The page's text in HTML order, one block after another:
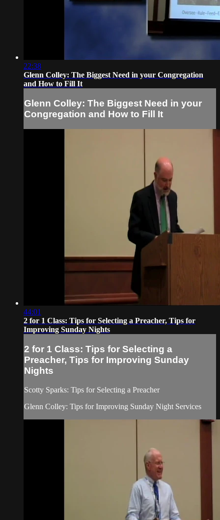
22:38
Glenn Colley: The Biggest Need in your Congregation
and How to Fill It
Glenn Colley: The Biggest Need in your
Congregation and How to Fill It
44:01
2 for 1 Class: Tips for Selecting a Preacher, Tips for
Improving Sunday Nights
2 for 1 Class: Tips for Selecting a
Preacher, Tips for Improving Sunday
Nights
Scotty Sparks: Tips for Selecting a Preacher
Glenn Colley: Tips for Improving Sunday Night Services